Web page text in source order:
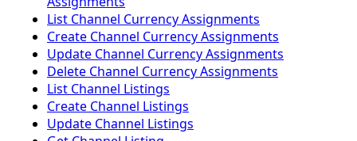
List Channel Currency Assignments
Create Channel Currency Assignments
Update Channel Currency Assignments
Delete Channel Currency Assignments
List Channel Listings
Create Channel Listings
Update Channel Listings